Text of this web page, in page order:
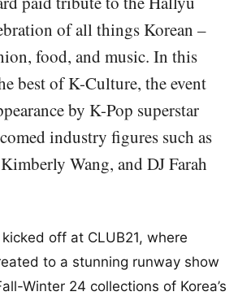
of all things Korean –
food, and music. In this
best of K-Culture, the event
by K-Pop superstar
industry figures such as
Wang, and DJ Farah
off at CLUB21, where
to a stunning runway show
Winter 24 collections of Korea’s